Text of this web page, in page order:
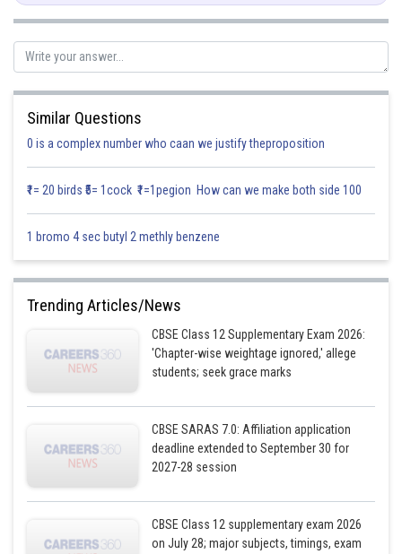
Hence, option c is correct.
Posted by
Info Expert 29
Similar Questions
0 is a complex number who caan we justify theproposition
₹1= 20 birds ₹5= 1cock ₹1=1pegion How can we make both side 100
1 bromo 4 sec butyl 2 methly benzene
Trending Articles/News
CBSE Class 12 Supplementary Exam 2026:
'Chapter-wise weightage ignored,' allege
students; seek grace marks
CBSE SARAS 7.0: Affiliation application
deadline extended to September 30 for
2027-28 session
CBSE Class 12 supplementary exam 2026
on July 28; major subjects, timings, exam